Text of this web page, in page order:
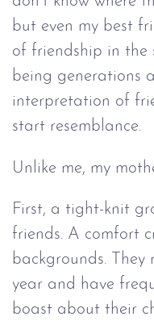
but even my best
of friendship in the
being generations
interpretation of
start resemblance.
Unlike me, my
First, a tight-knit
friends. A comfort
backgrounds. They
year and have
boast about their